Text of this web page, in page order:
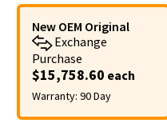
Sign In
New OEM Original
Exchange
Purchase
$15,758.60 each
Warranty: 90 Day